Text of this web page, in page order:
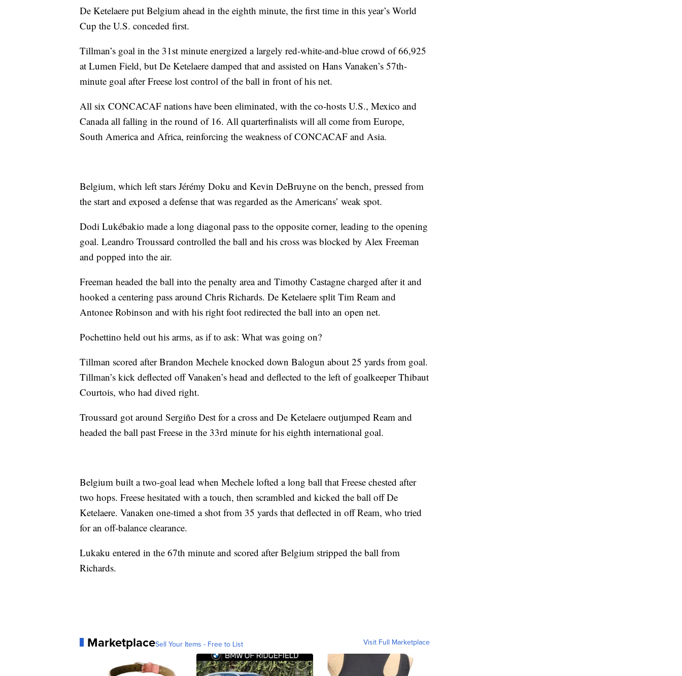
De Ketelaere put Belgium ahead in the eighth minute, the first time in this year’s World
Cup the U.S. conceded first.
Tillman’s goal in the 31st minute energized a largely red-white-and-blue crowd of 66,925
at Lumen Field, but De Ketelaere damped that and assisted on Hans Vanaken’s 57th-
minute goal after Freese lost control of the ball in front of his net.
All six CONCACAF nations have been eliminated, with the co-hosts U.S., Mexico and
Canada all falling in the round of 16. All quarterfinalists will all come from Europe,
South America and Africa, reinforcing the weakness of CONCACAF and Asia.
Belgium, which left stars Jérémy Doku and Kevin DeBruyne on the bench, pressed from
the start and exposed a defense that was regarded as the Americans’ weak spot.
Dodi Lukébakio made a long diagonal pass to the opposite corner, leading to the opening
goal. Leandro Troussard controlled the ball and his cross was blocked by Alex Freeman
and popped into the air.
Freeman headed the ball into the penalty area and Timothy Castagne charged after it and
hooked a centering pass around Chris Richards. De Ketelaere split Tim Ream and
Antonee Robinson and with his right foot redirected the ball into an open net.
Pochettino held out his arms, as if to ask: What was going on?
Tillman scored after Brandon Mechele knocked down Balogun about 25 yards from goal.
Tillman’s kick deflected off Vanaken’s head and deflected to the left of goalkeeper Thibaut
Courtois, who had dived right.
Troussard got around Sergiño Dest for a cross and De Ketelaere outjumped Ream and
headed the ball past Freese in the 33rd minute for his eighth international goal.
Belgium built a two-goal lead when Mechele lofted a long ball that Freese chested after
two hops. Freese hesitated with a touch, then scrambled and kicked the ball off De
Ketelaere. Vanaken one-timed a shot from 35 yards that deflected in off Ream, who tried
for an off-balance clearance.
Lukaku entered in the 67th minute and scored after Belgium stripped the ball from
Richards.
MarketplaceSell Your Items - Free to List Visit Full Marketplace